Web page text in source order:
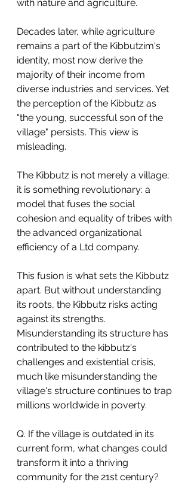
with nature and agriculture.
Decades later, while agriculture
remains a part of the Kibbutzim's
identity, most now derive the
majority of their income from
diverse industries and services. Yet
the perception of the Kibbutz as
"the young, successful son of the
village" persists. This view is
misleading.
The Kibbutz is not merely a village;
it is something revolutionary: a
model that fuses the social
cohesion and equality of tribes with
the advanced organizational
efficiency of a Ltd company.
This fusion is what sets the Kibbutz
apart. But without understanding
its roots, the Kibbutz risks acting
against its strengths.
Misunderstanding its structure has
contributed to the kibbutz's
challenges and existential crisis,
much like misunderstanding the
village's structure continues to trap
millions worldwide in poverty.
Q. If the village is outdated in its
current form, what changes could
transform it into a thriving
community for the 21st century?